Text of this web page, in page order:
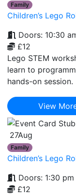
Family
Children’s Lego
Doors: 10:30
£12
Lego STEM
learn to
hands-on session.
View
27Aug
Family
Children’s Lego
Doors: 1:30 pm
£12